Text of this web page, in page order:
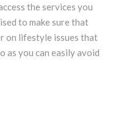
the services you
to make sure that
on lifestyle issues that
as you can easily avoid